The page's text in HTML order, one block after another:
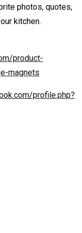
photos, quotes,
kitchen.
product-
magnets
profile.php?